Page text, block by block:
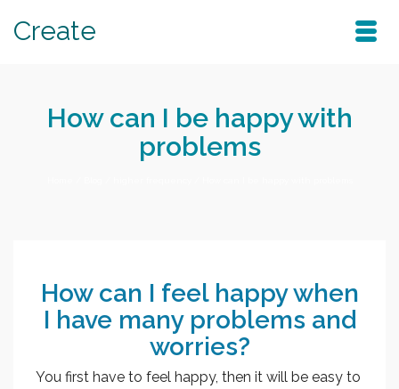
Create
How can I be happy with
problems
How can I feel happy when
I have many problems and
worries?
You first have to feel happy, then it will be easy to